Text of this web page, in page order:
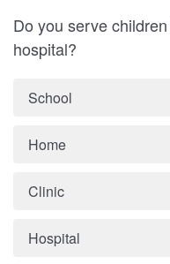
Do you serve
hospital?
School
Home
Clinic
Hospital